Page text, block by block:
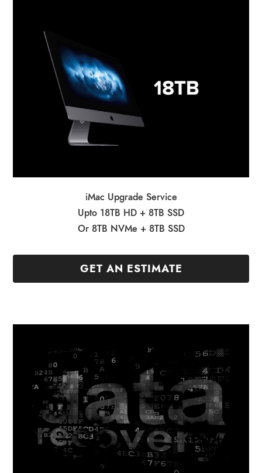
iMac Upgrade Service
Upto 18TB HD + 8TB SSD
Or 8TB NVMe + 8TB SSD
GET AN ESTIMATE